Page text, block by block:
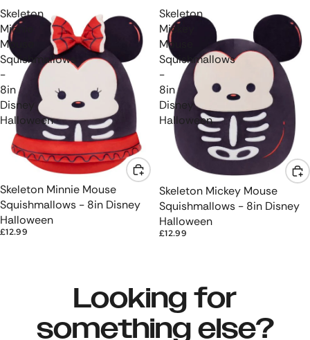
Skeleton
Minnie
Mouse
Squishmallows
-
8in
Disney
Halloween
Skeleton Minnie Mouse
Squishmallows - 8in Disney
Halloween
£12.99
Skeleton
Mickey
Mouse
Squishmallows
-
8in
Disney
Halloween
Skeleton Mickey Mouse
Squishmallows - 8in Disney
Halloween
£12.99
Looking for
something else?